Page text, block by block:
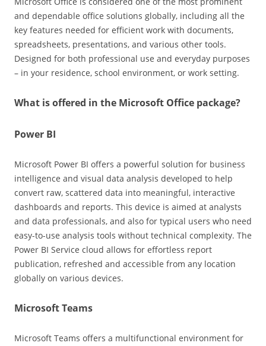
and dependable office solutions globally, including all the
key features needed for efficient work with documents,
spreadsheets, presentations, and various other tools.
Designed for both professional use and everyday purposes
– in your residence, school environment, or work setting.
What is offered in the Microsoft Office package?
Power BI
Microsoft Power BI offers a powerful solution for business
intelligence and visual data analysis developed to help
convert raw, scattered data into meaningful, interactive
dashboards and reports. This device is aimed at analysts
and data professionals, and also for typical users who need
easy-to-use analysis tools without technical complexity. The
Power BI Service cloud allows for effortless report
publication, refreshed and accessible from any location
globally on various devices.
Microsoft Teams
Microsoft Teams offers a multifunctional environment for